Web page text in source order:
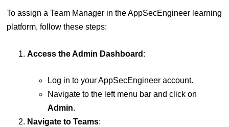
To assign a Team Manager in the AppSecEngineer learning
platform, follow these steps:
Access the Admin Dashboard :
Log in to your AppSecEngineer account.
Navigate to the left menu bar and click on
Admin.
Navigate to Teams: